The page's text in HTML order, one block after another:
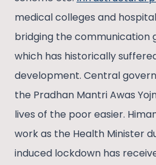
medical colleges and
bridging the communication
which has historically
development. Central
the Pradhan Mantri Awas
lives of the poor easier.
work as the Health Minister
induced lockdown has